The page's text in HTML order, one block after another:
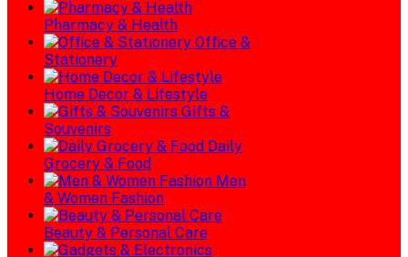
Pharmacy & Health
Office &
Stationery
Home Decor & Lifestyle
Gifts &
Souvenirs
Daily
Grocery & Food
Men
& Women Fashion
Beauty & Personal Care